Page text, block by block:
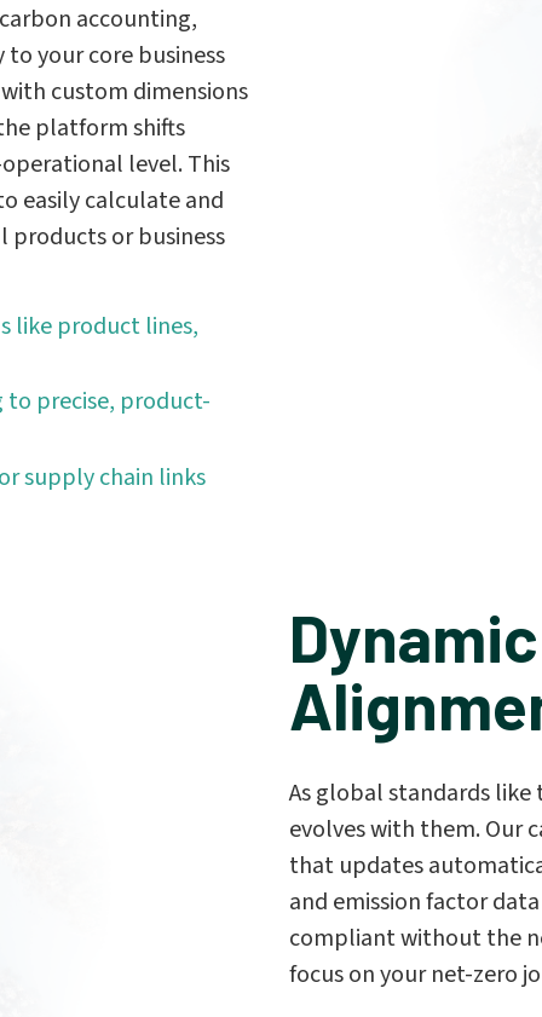
accounting,
your core business
custom dimensions
platform shifts
level. This
easily calculate and
or business
like product lines,
precise, product-
supply chain links
As global standards like
evolves with them. Our
that updates
and emission factor
compliant without the
focus on your net-zero